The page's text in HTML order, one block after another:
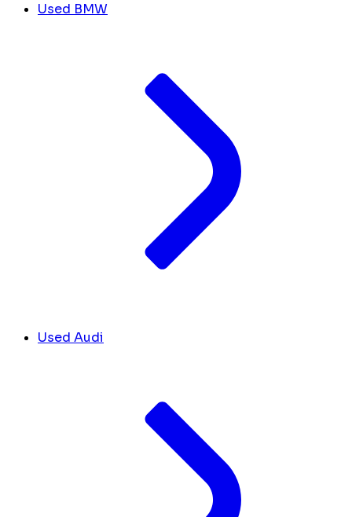
Used BMW
Used Audi